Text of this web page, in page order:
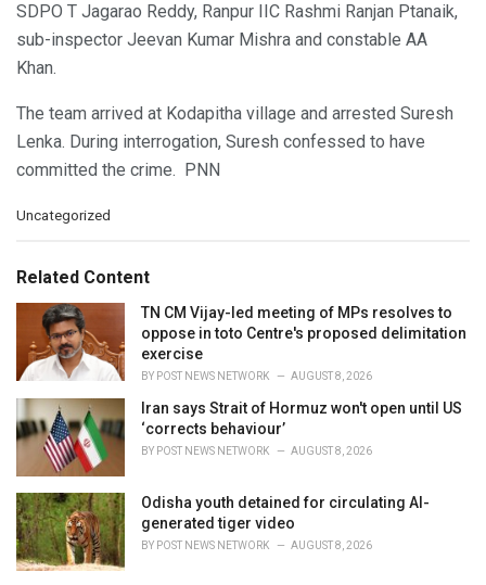
SDPO T Jagarao Reddy, Ranpur IIC Rashmi Ranjan Ptanaik,
sub-inspector Jeevan Kumar Mishra and constable AA
Khan.
The team arrived at Kodapitha village and arrested Suresh
Lenka. During interrogation, Suresh confessed to have
committed the crime. PNN
C
e
e
Uncategorized
Related Content
TN CM Vijay-led meeting of MPs resolves to
oppose in toto Centre's proposed delimitation
exercise
BY POST NEWS NETWORK AUGUST 8, 2026
Iran says Strait of Hormuz won't open until US
‘corrects behaviour’
BY POST NEWS NETWORK AUGUST 8, 2026
Odisha youth detained for circulating AI-
generated tiger video
BY POST NEWS NETWORK AUGUST 8, 2026